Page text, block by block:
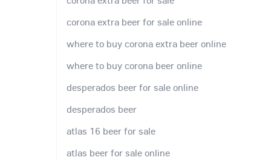
corona extra beer for sale online
where to buy corona extra beer online
where to buy corona beer online
desperados beer for sale online
desperados beer
atlas 16 beer for sale
atlas beer for sale online